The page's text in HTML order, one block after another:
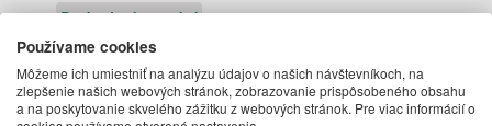
Dodanie do 21 dní
Isabella Noble
Ďalšie knihy autora z oddeleniaKnihy v angličtine
Používame cookies
Môžeme ich umiestniť na analýzu údajov o našich návštevníkoch, na
zlepšenie našich webových stránok, zobrazovanie prispôsobeného obsahu
a na poskytovanie skvelého zážitku z webových stránok. Pre viac informácií o